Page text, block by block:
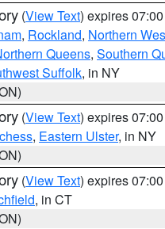
(View Text) expires
, Rockland, Northern
Queens, Southern
Suffolk, in NY
(View Text) expires
, Eastern Ulster, in NY
(View Text) expires
, in CT